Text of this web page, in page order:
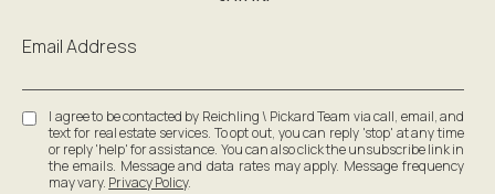
Email Address
I agree to be contacted by Reichling \ Pickard Team via call, email, and
text for real estate services. To opt out, you can reply 'stop' at any time
or reply 'help' for assistance. You can also click the unsubscribe link in
the emails. Message and data rates may apply. Message frequency
may vary. Privacy Policy.